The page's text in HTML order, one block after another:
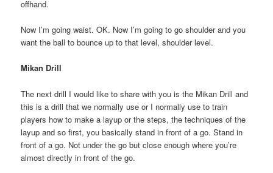
offhand.
Now I’m going waist. OK. Now I’m going to go shoulder and you
want the ball to bounce up to that level, shoulder level.
Mikan Drill
The next drill I would like to share with you is the Mikan Drill and
this is a drill that we normally use or I normally use to train
players how to make a layup or the steps, the techniques of the
layup and so first, you basically stand in front of a go. Stand in
front of a go. Not under the go but close enough where you’re
almost directly in front of the go.